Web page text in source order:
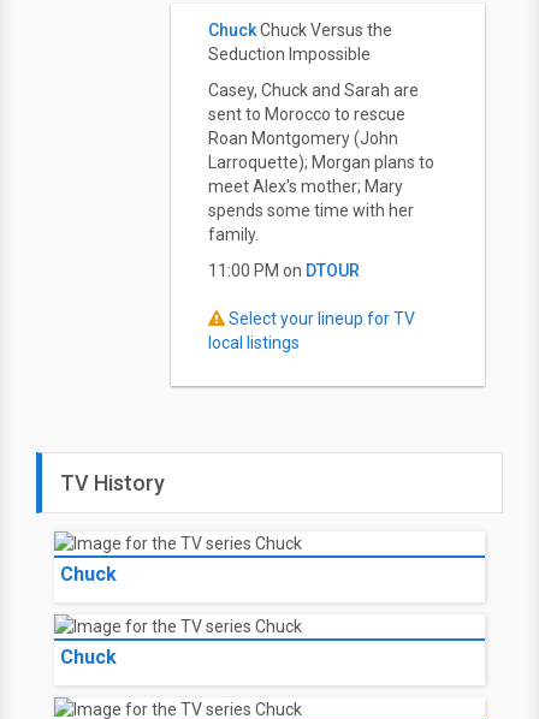
ChuckChuck Versus the
Seduction Impossible
Casey, Chuck and Sarah are
sent to Morocco to rescue
Roan Montgomery (John
Larroquette); Morgan plans to
meet Alex's mother; Mary
spends some time with her
family.
11:00 PM on DTOUR
Select your lineup for TV
local listings
TV History
Chuck
Chuck